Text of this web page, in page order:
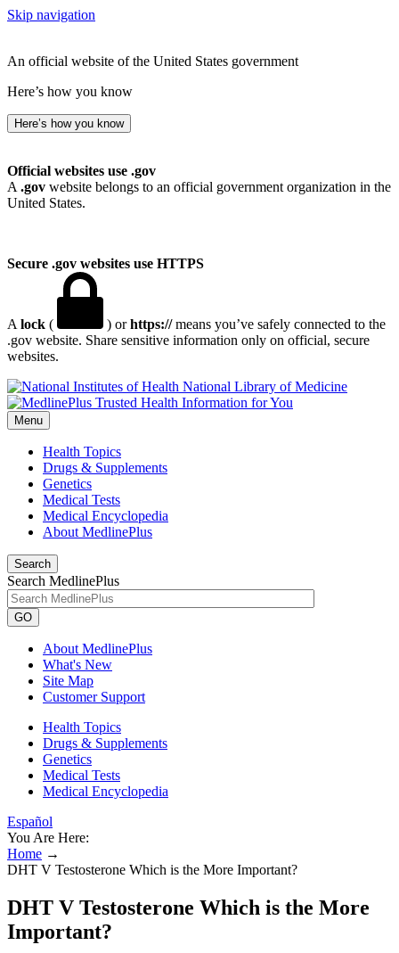
Skip navigation
An official website of the United States government
Here’s how you know
Here’s how you know
Official websites use .gov
A .gov website belongs to an official government organization in the
United States.
Secure .gov websites use HTTPS
A lock ( ) orhttps://means you’ve safely connected to the
.gov website. Share sensitive information only on official, secure
websites.
National Library of Medicine
Menu
Health Topics
Drugs & Supplements
Genetics
Medical Tests
Medical Encyclopedia
About MedlinePlus
Search
Search MedlinePlus
GO
About MedlinePlus
What's New
Site Map
Customer Support
Health Topics
Drugs & Supplements
Genetics
Medical Tests
Medical Encyclopedia
Español
You Are Here:
Home →
DHT V Testosterone Which is the More Important?
DHT V Testosterone Which is the More
Important?